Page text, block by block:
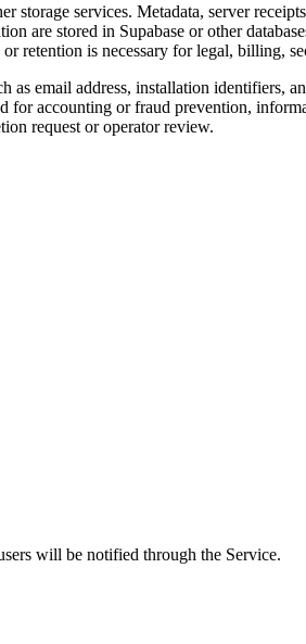
services. Metadata, server
are stored in Supabase or other
retention is necessary for legal, billing,
email address, installation identifiers,
for accounting or fraud prevention,
request or operator review.
will be notified through the Service.